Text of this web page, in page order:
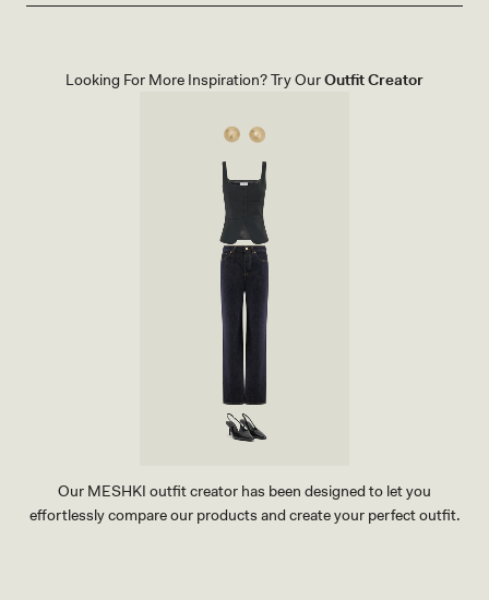
Looking For More Inspiration? Try OurOutfit Creator
Our MESHKI outfit creator has been designed to let you
effortlessly compare our products and create your perfect outfit.